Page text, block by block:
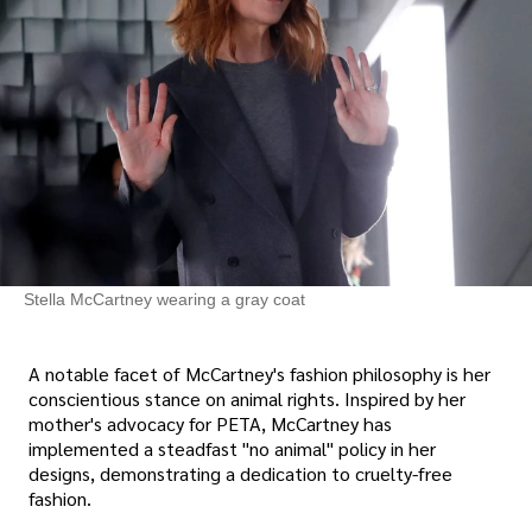
Stella McCartney wearing a gray coat
A notable facet of McCartney's fashion philosophy is her
conscientious stance on animal rights. Inspired by her
mother's advocacy for PETA, McCartney has
implemented a steadfast "no animal" policy in her
designs, demonstrating a dedication to cruelty-free
fashion.